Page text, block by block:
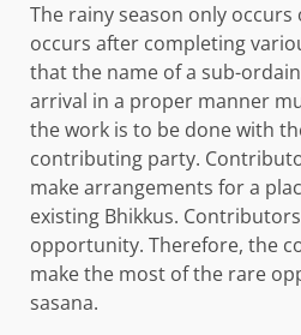
The rainy season only occurs
occurs after completing
that the name of a sub-
arrival in a proper manner
the work is to be done with
contributing party.
make arrangements for a
existing Bhikkus.
opportunity. Therefore, the
make the most of the rare
sasana.